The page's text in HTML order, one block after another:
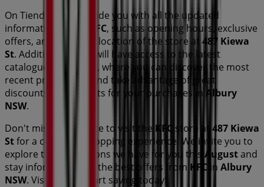
On Tiendeo, we provide you with all the updated
information about
KFC, such as opening hours, exclusive
offers, and the exact location of the store at 487 Kiewa
St. Additionally, you will have access to the latest
catalogues from
, where you can discover the most
recent promotions and take advantage of great
discounts on
products for your purchases in Albury
NSW.
Don't miss the chance to visit the KFC store at 487 Kiewa
Stfor a complete shopping experience. We invite you to
explore the promotions we have for you this Augustand
stay informed about the best offers from KFC in Albury
NSW. Visit us and start saving today!